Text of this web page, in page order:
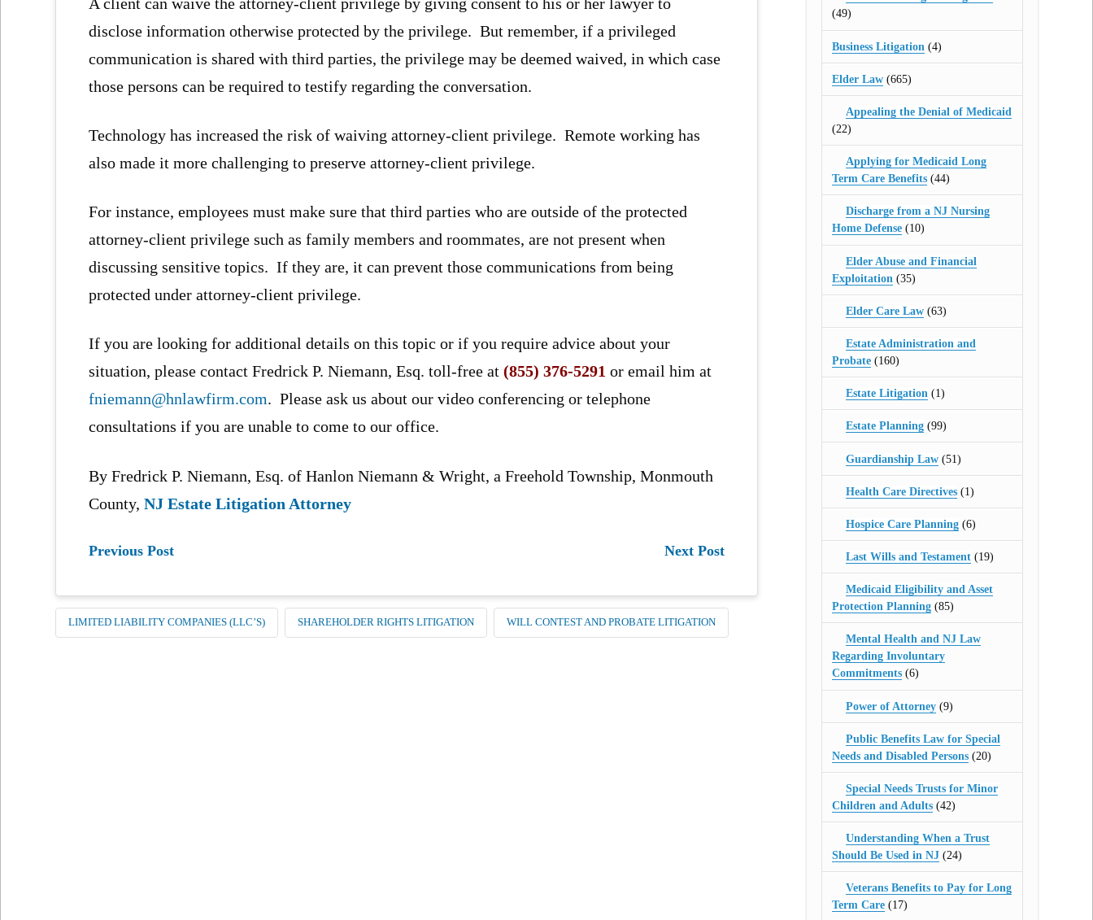
disclose information otherwise protected by the privilege. But remember, if a privileged
communication is shared with third parties, the privilege may be deemed waived, in which case
those persons can be required to testify regarding the conversation.
Technology has increased the risk of waiving attorney-client privilege. Remote working has
also made it more challenging to preserve attorney-client privilege.
For instance, employees must make sure that third parties who are outside of the protected
attorney-client privilege such as family members and roommates, are not present when
discussing sensitive topics. If they are, it can prevent those communications from being
protected under attorney-client privilege.
If you are looking for additional details on this topic or if you require advice about your
situation, please contact Fredrick P. Niemann, Esq. toll-free at(855) 376-5291 or email him at
fniemann@hnlawfirm.com. Please ask us about our video conferencing or telephone
consultations if you are unable to come to our office.
By Fredrick P. Niemann, Esq. of Hanlon Niemann & Wright, a Freehold Township, Monmouth
County,NJ Estate Litigation Attorney
Previous Post Next Post
LIMITED LIABILITY COMPANIES (LLC’S) SHAREHOLDER RIGHTS LITIGATION WILL CONTEST AND PROBATE LITIGATION
(49)
Business Litigation (4)
Elder Law(665)
Appealing the Denial of Medicaid
(22)
Applying for Medicaid Long
Term Care Benefits(44)
Discharge from a NJ Nursing
Home Defense(10)
Elder Abuse and Financial
Exploitation (35)
Elder Care Law (63)
Estate Administration and
Probate(160)
Estate Litigation (1)
Estate Planning (99)
Guardianship Law (51)
Health Care Directives (1)
Hospice Care Planning (6)
Last Wills and Testament (19)
Medicaid Eligibility and Asset
Protection Planning(85)
Mental Health and NJ Law
Regarding Involuntary
Commitments(6)
Power of Attorney (9)
Public Benefits Law for Special
Needs and Disabled Persons(20)
Special Needs Trusts for Minor
Children and Adults(42)
Understanding When a Trust
Should Be Used in NJ(24)
Veterans Benefits to Pay for Long
Term Care(17)